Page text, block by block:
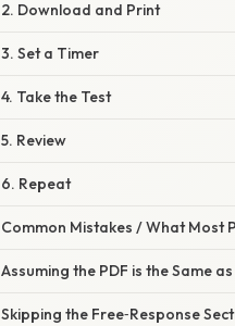
2. Download and Print
3. Set a Timer
4. Take the Test
5. Review
6. Repeat
Common Mistakes / What Most
Assuming the PDF is the Same
Skipping the Free‑Response